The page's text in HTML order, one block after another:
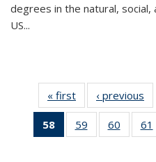
degrees in the natural, social,
US...
« first News‹ previous
58
of 135
News
59
135
60
135
61